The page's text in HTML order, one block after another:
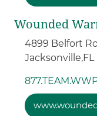
Wounded
4899 Belfort
Jacksonville,FL